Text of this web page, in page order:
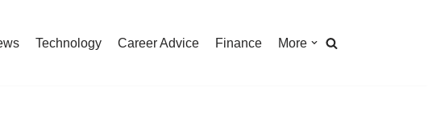
Technology Career Advice Finance More